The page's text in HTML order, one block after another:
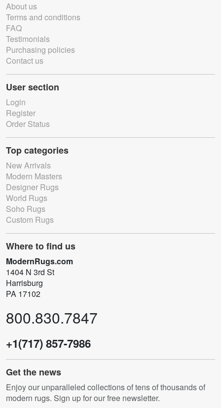
About us
Terms and conditions
FAQ
Testimonials
Purchasing policies
Contact us
User section
Login
Register
Order Status
Top categories
New Arrivals
Modern Masters
Designer Rugs
World Rugs
Soho Rugs
Custom Rugs
Where to find us
ModernRugs.com
1404 N 3rd St
Harrisburg
PA 17102
800.830.7847
+1(717) 857-7986
Get the news
Enjoy our unparalleled collections of tens of thousands of
modern rugs. Sign up for our free newsletter.